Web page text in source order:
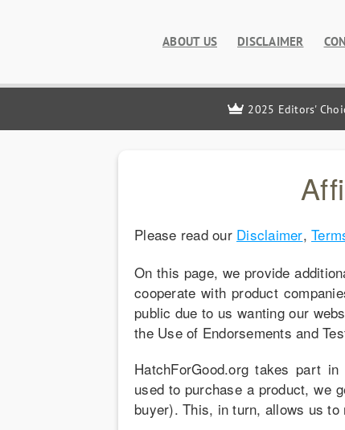
ABOUT US DISCLAIMER
2025 Editors'
Please read our Disclaimer,
On this page, we provide
cooperate with product
public due to us wanting our
the Use of Endorsements and
HatchForGood.org takes part
used to purchase a product, we
buyer). This, in turn, allows us